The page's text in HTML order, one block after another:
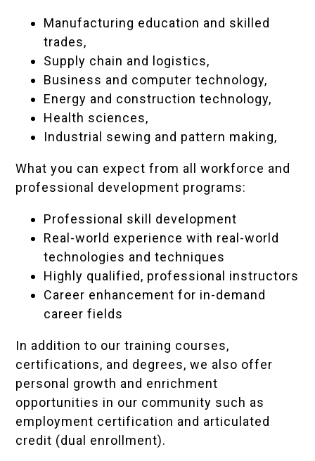
Manufacturing education and skilled
trades,
Supply chain and logistics,
Business and computer technology,
Energy and construction technology,
Health sciences,
Industrial sewing and pattern making,
What you can expect from all workforce and
professional development programs:
Professional skill development
Real-world experience with real-world
technologies and techniques
Highly qualified, professional instructors
Career enhancement for in-demand
career fields
In addition to our training courses,
certifications, and degrees, we also offer
personal growth and enrichment
opportunities in our community such as
employment certification and articulated
credit (dual enrollment).